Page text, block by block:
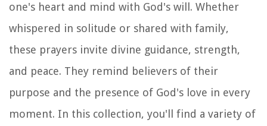
one's heart and mind with God's will. Whether
whispered in solitude or shared with family,
these prayers invite divine guidance, strength,
and peace. They remind believers of their
purpose and the presence of God's love in every
moment. In this collection, you'll find a variety of